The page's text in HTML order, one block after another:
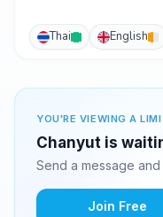
Thai English
YOU'RE VIEWING A
Chanyut is
Send a message
Join Free